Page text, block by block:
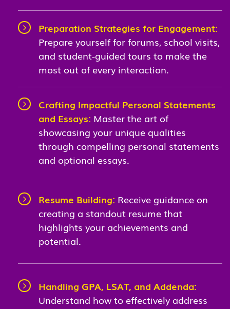
Preparation Strategies for Engagement:
Prepare yourself for forums, school visits,
and student-guided tours to make the
most out of every interaction.
Crafting Impactful Personal Statements
and Essays: Master the art of
showcasing your unique qualities
through compelling personal statements
and optional essays.
Resume Building: Receive guidance on
creating a standout resume that
highlights your achievements and
potential.
Handling GPA, LSAT, and Addenda:
Understand how to effectively address